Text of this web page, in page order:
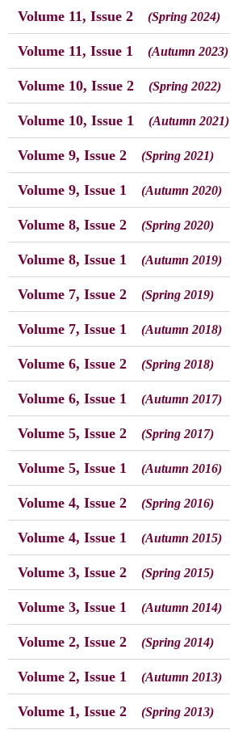
Volume 11, Issue 2 (Spring 2024)
Volume 11, Issue 1 (Autumn 2023)
Volume 10, Issue 2 (Spring 2022)
Volume 10, Issue 1 (Autumn 2021)
Volume 9, Issue 2 (Spring 2021)
Volume 9, Issue 1 (Autumn 2020)
Volume 8, Issue 2 (Spring 2020)
Volume 8, Issue 1 (Autumn 2019)
Volume 7, Issue 2 (Spring 2019)
Volume 7, Issue 1 (Autumn 2018)
Volume 6, Issue 2 (Spring 2018)
Volume 6, Issue 1 (Autumn 2017)
Volume 5, Issue 2 (Spring 2017)
Volume 5, Issue 1 (Autumn 2016)
Volume 4, Issue 2 (Spring 2016)
Volume 4, Issue 1 (Autumn 2015)
Volume 3, Issue 2 (Spring 2015)
Volume 3, Issue 1 (Autumn 2014)
Volume 2, Issue 2 (Spring 2014)
Volume 2, Issue 1 (Autumn 2013)
Volume 1, Issue 2 (Spring 2013)